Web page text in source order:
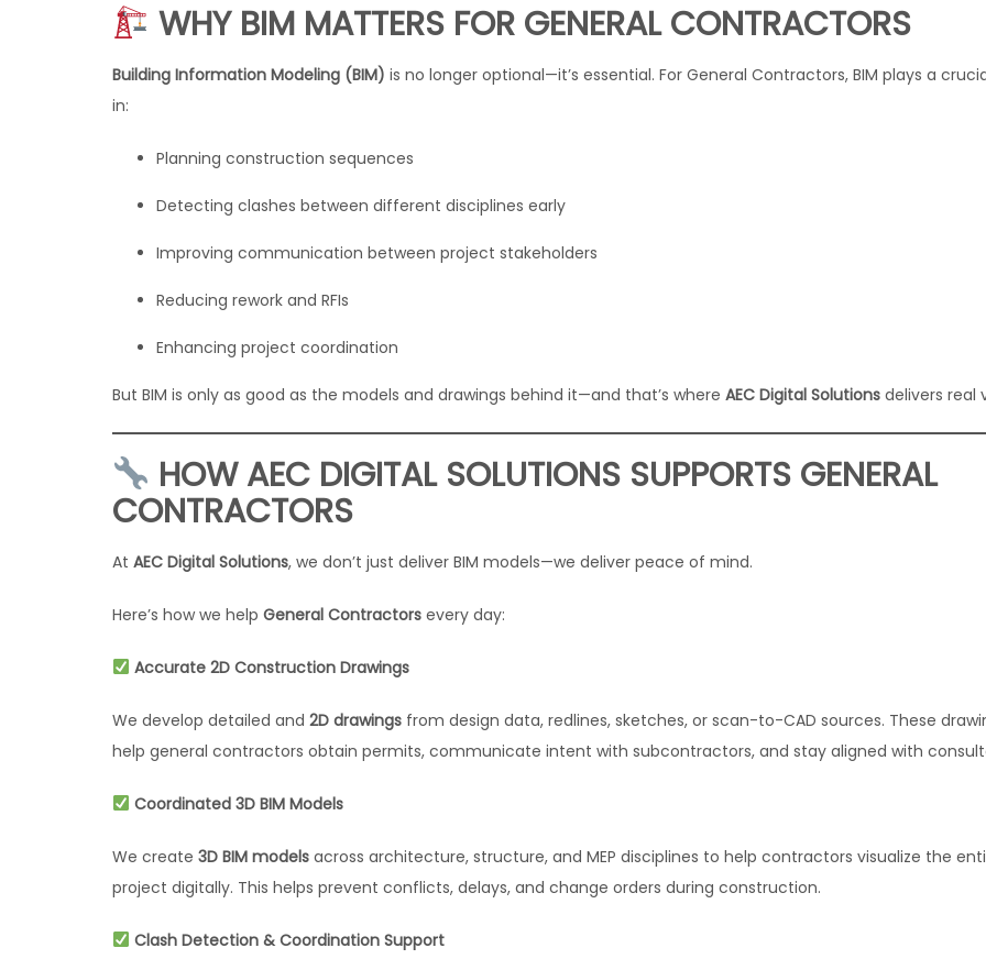
WHY BIM MATTERS FOR GENERAL CONTRACTORS
Building Information Modeling (BIM) is no longer optional—it’s essential. For General Contractors, BIM plays a
in:
Planning construction sequences
Detecting clashes between different disciplines early
Improving communication between project stakeholders
Reducing rework and RFIs
Enhancing project coordination
But BIM is only as good as the models and drawings behind it—and that’s where AEC Digital Solutions delivers real
HOW AEC DIGITAL SOLUTIONS SUPPORTS GENERAL
CONTRACTORS
At AEC Digital Solutions, we don’t just deliver BIM models—we deliver peace of mind.
Here’s how we help General Contractors every day:
Accurate 2D Construction Drawings
We develop detailed and 2D drawings from design data, redlines, sketches, or scan-to-CAD sources. These
help general contractors obtain permits, communicate intent with subcontractors, and stay aligned with
Coordinated 3D BIM Models
We create 3D BIM models across architecture, structure, and MEP disciplines to help contractors visualize the
project digitally. This helps prevent conflicts, delays, and change orders during construction.
Clash Detection & Coordination Support